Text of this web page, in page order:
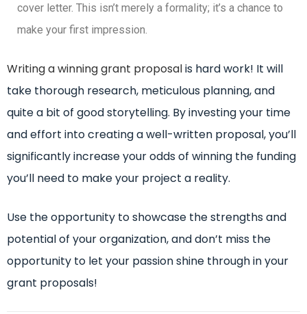
cover letter. This isn’t merely a formality; it’s a chance to
make your first impression.
Writing a winning grant proposalis hard work! It will
take thorough research, meticulous planning, and
quite a bit of good storytelling. By investing your time
and effort into creating a well-written proposal, you’ll
significantly increase your odds of winning the funding
you’ll need to make your project a reality.
Use the opportunity to showcase the strengths and
potential of your organization, and don’t miss the
opportunity to let your passion shine through in your
grant proposals!